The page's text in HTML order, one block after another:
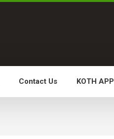
Contact Us KOTH APP